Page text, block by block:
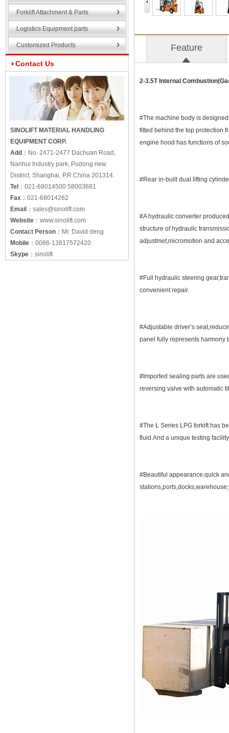
Forklift Attachment & Parts
Logistics Equipment parts
Customized Products
Contact Us
SINOLIFT MATERIAL HANDLING
EQUIPMENT CORP.
Add ： No. 2471-2477 Dachuan Road,
Nanhui Industry park, Pudong new
District, Shanghai, P.R.China 201314.
Tel ： 021-68014500 58003681
Fax ： 021-68014262
Email ： sales@sinolift.com
Website ： www.sinolift.com
Contact Person ： Mr. David deng
Mobile ： 0086-13817572420
Skype ： sinolift
Feature
2-3.5T Internal
#The machine body is
fitted behind the top protection
engine hood has functions of
#Rear in-built dual lifting
#A hydraulic converter
structure of hydraulic
adjustmet,micromotion and
#Full hydraulic steering
convenient repair.
#Adjustable driver’s
panel fully represents harmony
#Imported sealing parts are
reversing valve with automatic
#The L Series LPG forkift has
fluid.And a unique testing
#Beautiful appearance,quick